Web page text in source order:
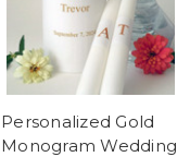
Personalized Gold
Monogram Wedding